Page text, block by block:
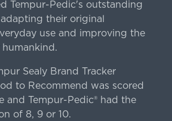
Tempur-Pedic's outstanding
their original
use and improving the
Sealy Brand Tracker
to Recommend was scored
and Tempur-Pedic® had the
of 8, 9 or 10.